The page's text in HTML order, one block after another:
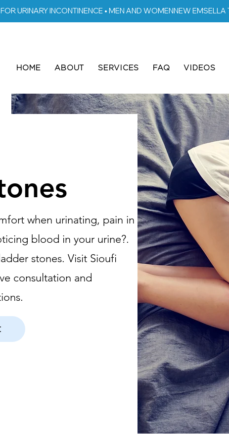
URINARY INCONTINENCE • MEN AND WOMEN
HOME ABOUT SERVICES FAQ VIDEOS
when urinating, pain in
blood in your urine?.
stones. Visit Sioufi
consultation and